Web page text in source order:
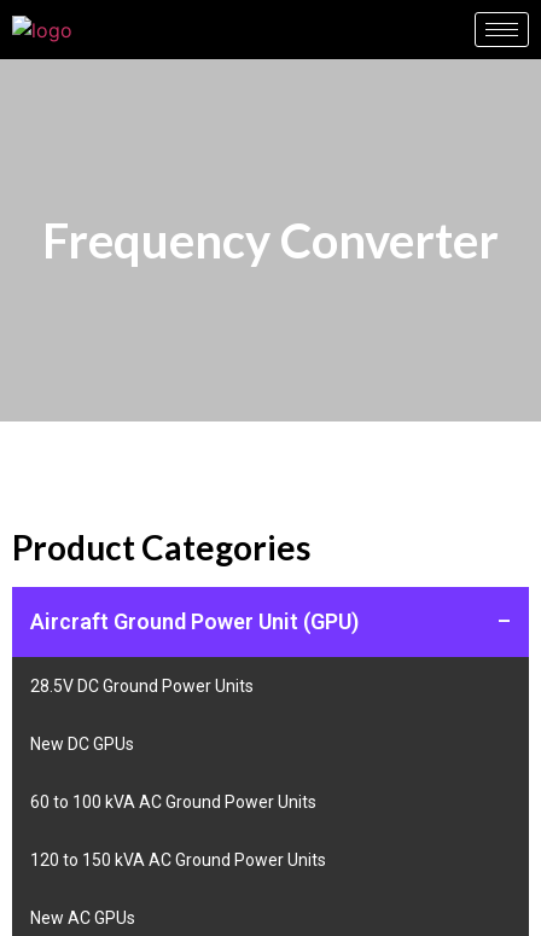
Frequency Converter
Product Categories
Aircraft Ground Power Unit (GPU) –
28.5V DC Ground Power Units
New DC GPUs
60 to 100 kVA AC Ground Power Units
120 to 150 kVA AC Ground Power Units
New AC GPUs